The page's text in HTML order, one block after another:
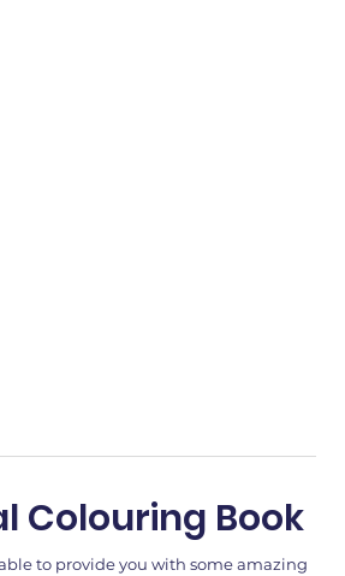
Colouring Book
to provide you with some amazing